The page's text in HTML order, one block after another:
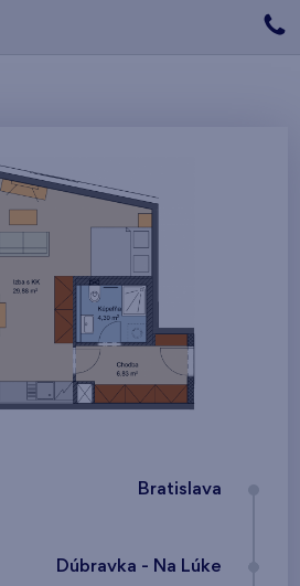
Bratislava
Dúbravka - Na Lúke